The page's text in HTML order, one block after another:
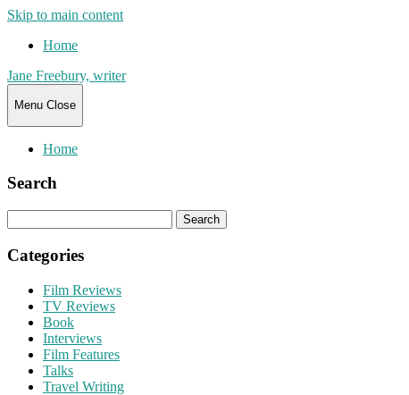
Skip to main content
Home
Jane Freebury, writer
Menu Close
Home
Search
for:
Categories
Film Reviews
TV Reviews
Book
Interviews
Film Features
Talks
Travel Writing